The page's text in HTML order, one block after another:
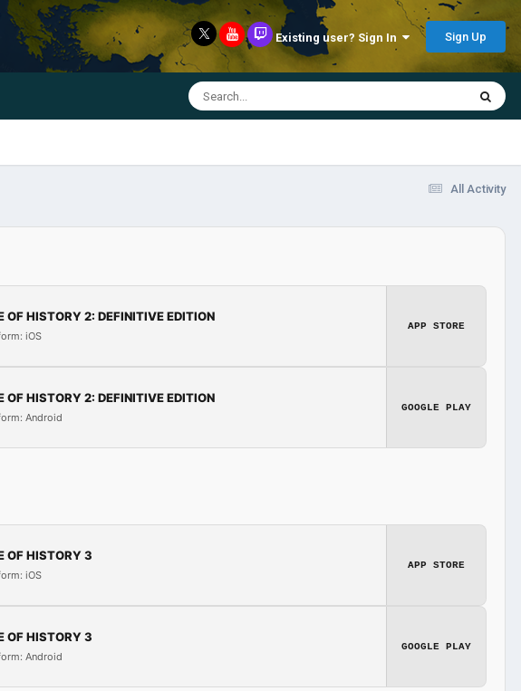
Existing user? Sign In Sign Up
All Activity
OF HISTORY 2: DEFINITIVE EDITION
iOS
APP STORE
OF HISTORY 2: DEFINITIVE EDITION
Android
GOOGLE PLAY
OF HISTORY 3
iOS
APP STORE
OF HISTORY 3
Android
GOOGLE PLAY